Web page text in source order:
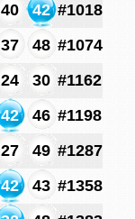
40 42 #1018
37 48 #1074
24 30 #1162
42 46 #1198
27 49 #1287
42 43 #1358